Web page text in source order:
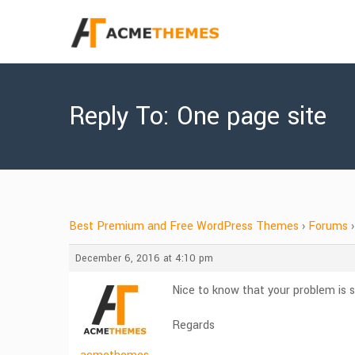
Reply To: One page site
Best Premium and Free WordPress Themes › Forums ›
December 6, 2016 at 4:10 pm
Nice to know that your problem is
Regards